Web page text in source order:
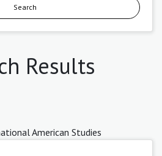
Search
Results
American Studies